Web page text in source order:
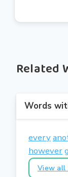
Related
Words
every
however
View all